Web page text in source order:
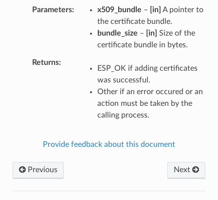
Parameters x509_bundle – [in] A pointer to
the certificate bundle.
bundle_size – [in] Size of the
certificate bundle in bytes.
Returns
ESP_OK if adding certificates
was successful.
Other if an error occured or an
action must be taken by the
calling process.
Provide feedback about this document
Previous Next